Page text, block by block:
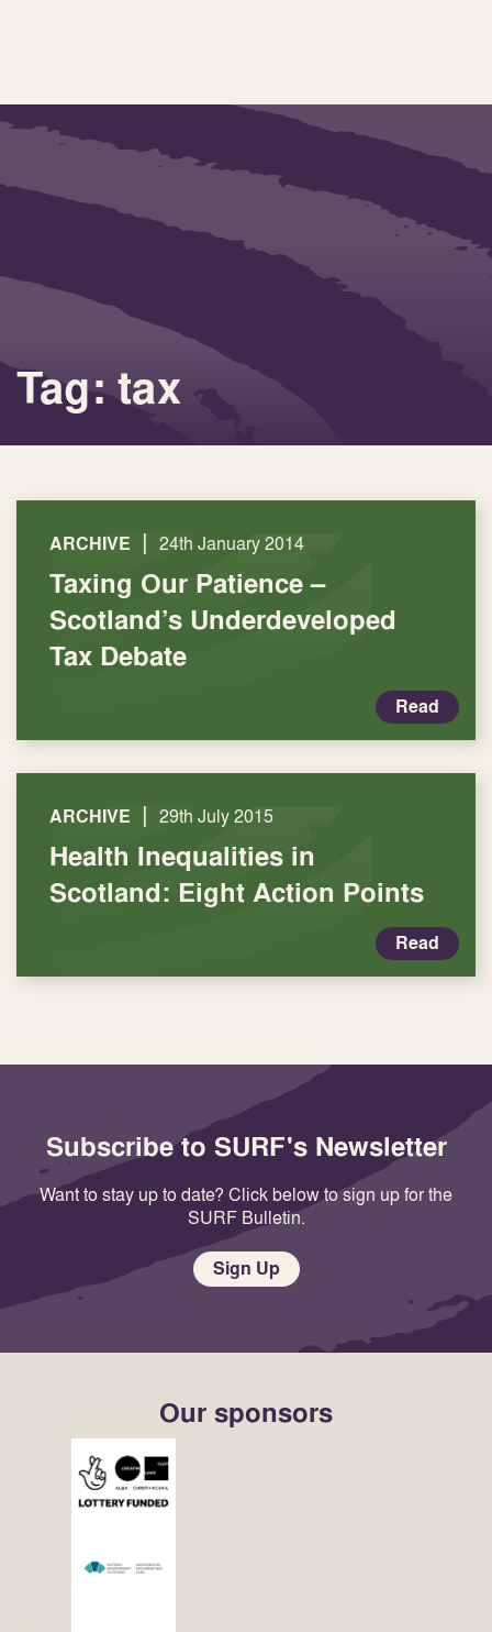
Tag: tax
ARCHIVE | 24th January 2014
Taxing Our Patience –
Scotland’s Underdeveloped
Tax Debate
Read
ARCHIVE | 29th July 2015
Health Inequalities in
Scotland: Eight Action Points
Read
Subscribe to SURF's Newsletter
Want to stay up to date? Click below to sign up for the
SURF Bulletin.
Sign Up
Our sponsors